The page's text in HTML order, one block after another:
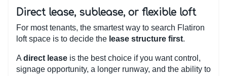
Direct lease, sublease, or flexible loft
For most tenants, the smartest way to search Flatiron
loft space is to decide the lease structure first.
A direct lease is the best choice if you want control,
signage opportunity, a longer runway, and the ability to